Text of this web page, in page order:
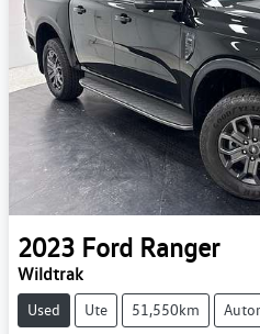
2023 Ford Ranger
Wildtrak
Used Ute 51,550km